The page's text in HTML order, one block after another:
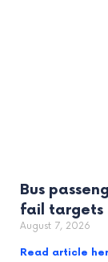
Bus
fail targets
August 7, 2026
Read article